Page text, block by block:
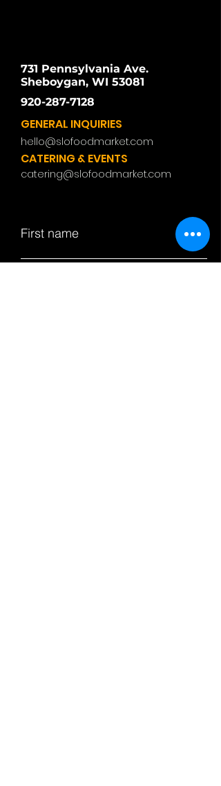
731 Pennsylvania Ave.
Sheboygan, WI 53081
920-287-7128
GENERAL INQUIRIES
hello@slofoodmarket.com
CATERING & EVENTS
catering@slofoodmarket.com
First name